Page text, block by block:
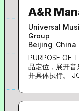
competitive
critical role in
strategy,
ensuring
management
Responsibilities Strategic Leadership Lead
execute the
goals Translate strategic priorities into
actionable
A&R
Universal
Group
Beijing, China
PURPOSE OF THE JOB 负责
品定位，展开音
并具体执行。 JOB FUNCTIONS: 1. 根据艺人特
2. 艺人音乐制
工作的统筹与执行； 3. 与词曲作者